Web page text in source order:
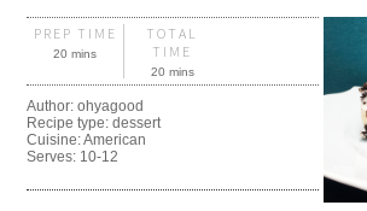
PREP TIME
20 mins
TOTAL
TIME
20 mins
Author:ohyagood
Recipe type:dessert
Cuisine:American
Serves: 10-12